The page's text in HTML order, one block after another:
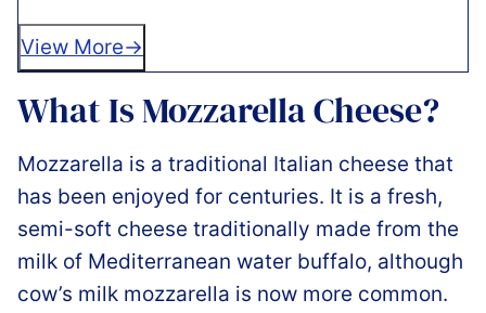
View More
What Is Mozzarella Cheese?
Mozzarella is a traditional Italian cheese that
has been enjoyed for centuries. It is a fresh,
semi-soft cheese traditionally made from the
milk of Mediterranean water buffalo, although
cow’s milk mozzarella is now more common.